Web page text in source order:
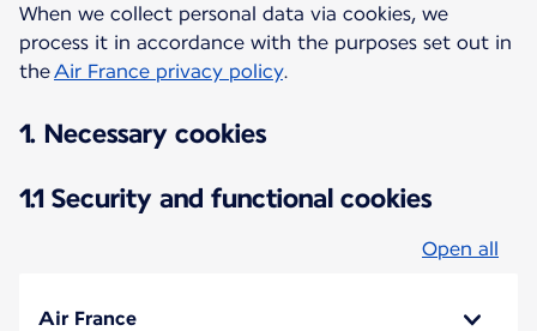
When we collect personal data via cookies, we
process it in accordance with the purposes set out in
theAir France privacy policy.
1. Necessary cookies
1.1 Security and functional cookies
Open all
Air France